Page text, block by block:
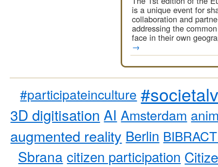
is a unique event for
collaboration and
addressing the
face in their own
→
#participateinculture
3D digitisation AI Amsterdam
augmented reality Berlin
Sbrana citizen participation